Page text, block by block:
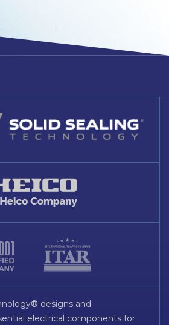
designs and
electrical components for